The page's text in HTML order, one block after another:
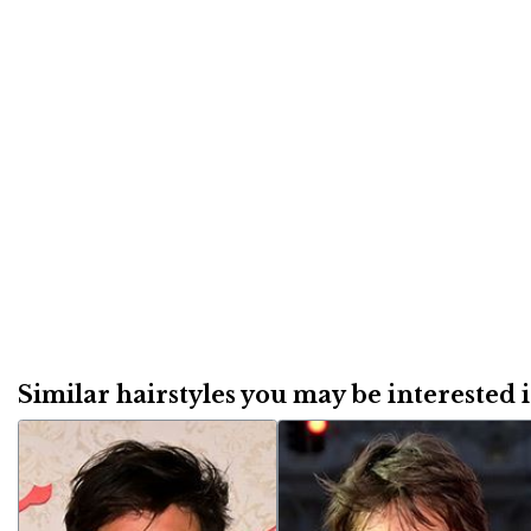
Similar hairstyles you may be interested